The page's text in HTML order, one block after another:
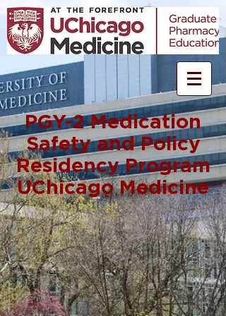
PGY-2 Medication
Safety and Policy
Residency Program
UChicago Medicine